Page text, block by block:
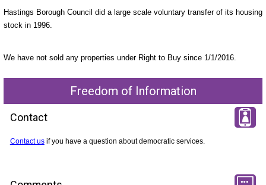
Hastings Borough Council did a large scale voluntary transfer of its housing
stock in 1996.
We have not sold any properties under Right to Buy since 1/1/2016.
Freedom of Information
Contact
Contact usif you have a question about democratic services.